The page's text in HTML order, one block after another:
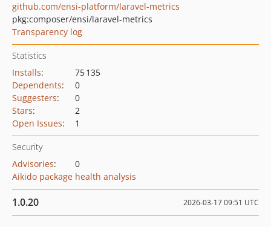
github.com/ensi-platform/laravel-metrics
pkg:composer/ensi/laravel-metrics
Transparency log
Statistics
Installs:
75 135
Dependents:
0
Suggesters:
0
Stars:
2
Open Issues: 1
Security
Advisories:
0
Aikido package health analysis
1.0.20 2026-03-17 09:51 UTC